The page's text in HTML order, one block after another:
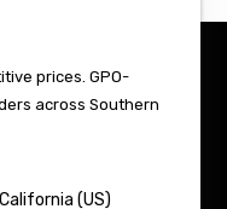
prices. GPO-
across Southern
California (US)